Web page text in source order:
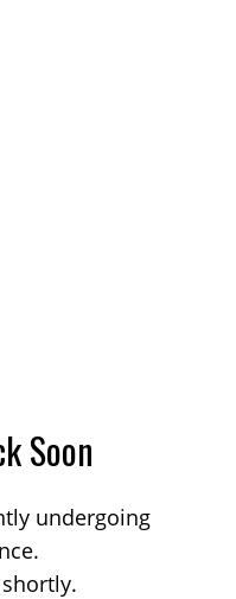
Soon
undergoing